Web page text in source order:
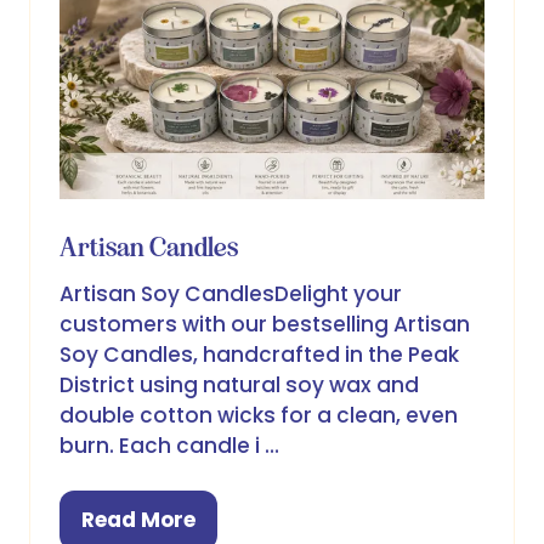
Artisan Candles
Artisan Soy CandlesDelight your
customers with our bestselling Artisan
Soy Candles, handcrafted in the Peak
District using natural soy wax and
double cotton wicks for a clean, even
burn. Each candle i …
Read More
(opens